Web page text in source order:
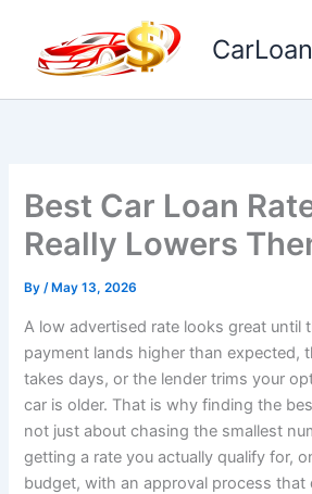
content
Best Car Loan
Really Lowers
By/ May 13, 2026
A low advertised rate looks great until
payment lands higher than expected,
takes days, or the lender trims your
car is older. That is why finding the
not just about chasing the smallest
getting a rate you actually qualify for,
budget, with an approval process